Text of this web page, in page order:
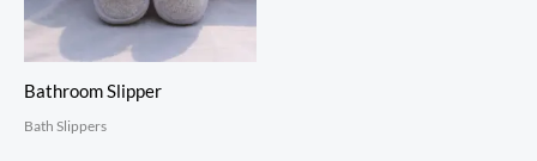
Bathroom Slipper
Bath Slippers